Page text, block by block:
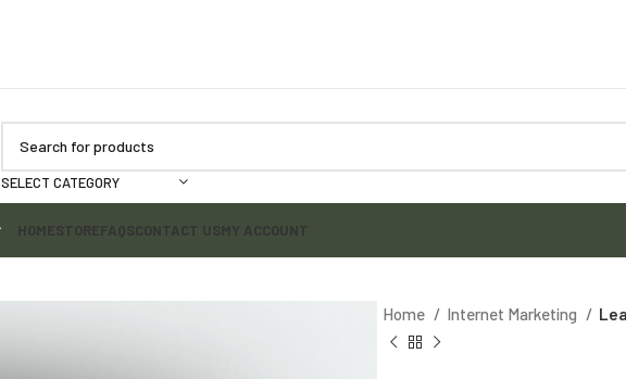
SELECT CATEGORY
HOMESTOREFAQSCONTACT USMY ACCOUNT
Home Internet Marketing